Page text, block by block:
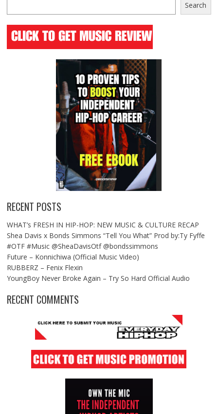
Search
RECENT POSTS
WHAT’s FRESH IN HIP-HOP: NEW MUSIC & CULTURE RECAP
Shea Davis x Bonds Simmons “Tell You What” Prod by:Ty Fyffe
#OTF #Music @SheaDavisOtf @bondssimmons
Future – Konnichiwa (Official Music Video)
RUBBERZ – Fenix Flexin
YoungBoy Never Broke Again – Try So Hard Official Audio
RECENT COMMENTS